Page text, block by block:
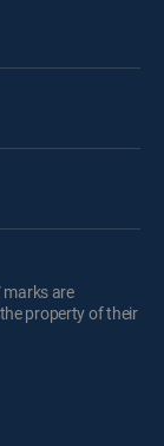
marks are
property of their